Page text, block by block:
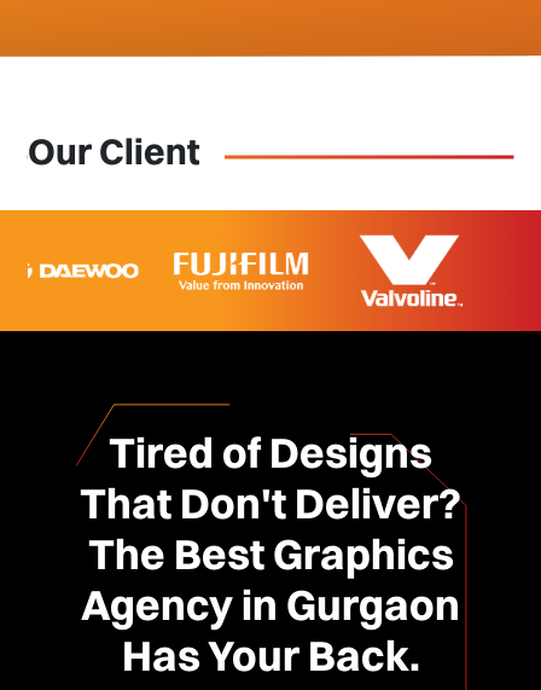
Our Client
Tired of Designs
That Don't Deliver?
The Best Graphics
Agency in Gurgaon
Has Your Back.